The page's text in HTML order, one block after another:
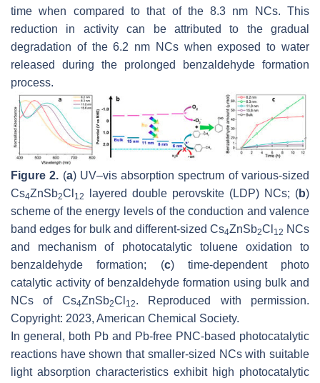
time when compared to that of the 8.3 nm NCs. This
reduction in activity can be attributed to the gradual
degradation of the 6.2 nm NCs when exposed to water
released during the prolonged benzaldehyde formation
process.
Figure 2. (a) UV–vis absorption spectrum of various-sized
Cs4ZnSb2Cl 12 layered double perovskite (LDP) NCs; (b)
scheme of the energy levels of the conduction and valence
band edges for bulk and different-sized Cs4ZnSb2Cl 12 NCs
and mechanism of photocatalytic toluene oxidation to
benzaldehyde formation; (c) time-dependent photo
catalytic activity of benzaldehyde formation using bulk and
NCs of Cs4ZnSb2Cl 12. Reproduced with permission.
Copyright: 2023, American Chemical Society.
In general, both Pb and Pb-free PNC-based photocatalytic
reactions have shown that smaller-sized NCs with suitable
light absorption characteristics exhibit high photocatalytic